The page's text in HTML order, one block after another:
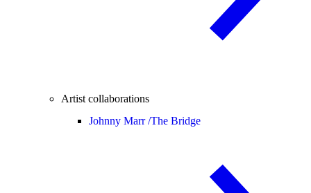
Artist collaborations
Johnny Marr /The Bridge